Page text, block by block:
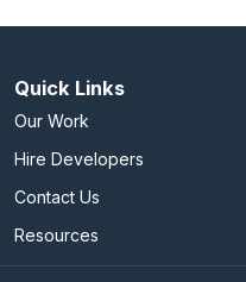
Quick Links
Our Work
Hire Developers
Contact Us
Resources